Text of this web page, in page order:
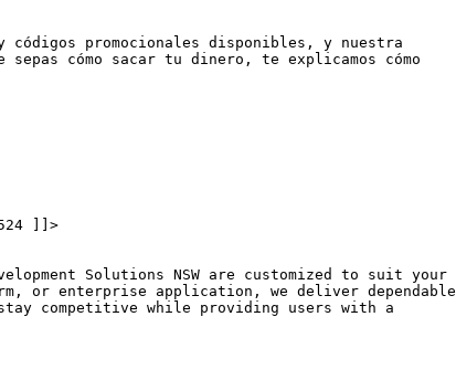
códigos promocionales disponibles, y nuestra
cómo sacar tu dinero, te explicamos cómo
]]>
Solutions NSW are customized to suit your
or enterprise application, we deliver dependable
stay competitive while providing users with a